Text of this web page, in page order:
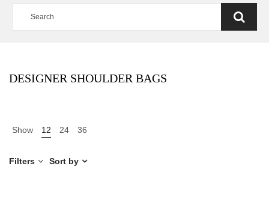
DESIGNER SHOULDER BAGS
Show 12 24 36
Filters Sort by